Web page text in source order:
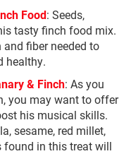
Food: Seeds,
tasty finch food mix.
fiber needed to
healthy.
& Finch: As you
you may want to offer
his musical skills.
sesame, red millet,
found in this treat will